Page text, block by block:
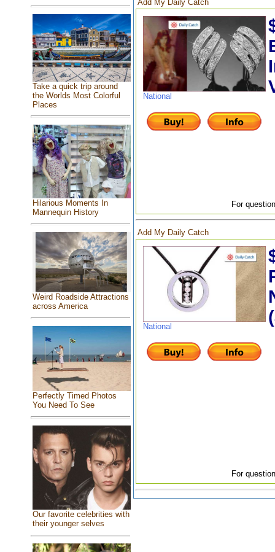
Take a quick trip around
the Worlds Most Colorful
Places
Hilarious Moments In
Mannequin History
Weird Roadside Attractions
across America
Perfectly Timed Photos
You Need To See
Our favorite celebrities with
their younger selves
Add My Daily Catch
National
For
Add My Daily Catch
National
For